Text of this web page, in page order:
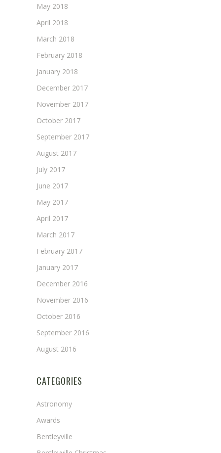
May 2018
April 2018
March 2018
February 2018
January 2018
December 2017
November 2017
October 2017
September 2017
August 2017
July 2017
June 2017
May 2017
April 2017
March 2017
February 2017
January 2017
December 2016
November 2016
October 2016
September 2016
August 2016
CATEGORIES
Astronomy
Awards
Bentleyville